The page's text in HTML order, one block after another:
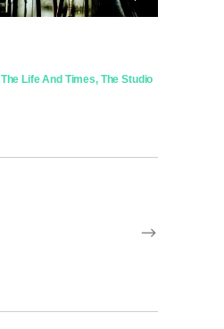
The Life And Times, The Studio